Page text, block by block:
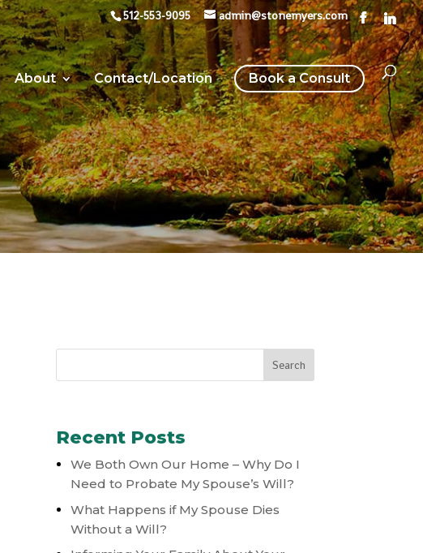
512-553-9095 admin@stonemyers.com
About Contact/Location Book a Consult
Recent Posts
We Both Own Our Home – Why Do I
Need to Probate My Spouse’s Will?
What Happens if My Spouse Dies
Without a Will?